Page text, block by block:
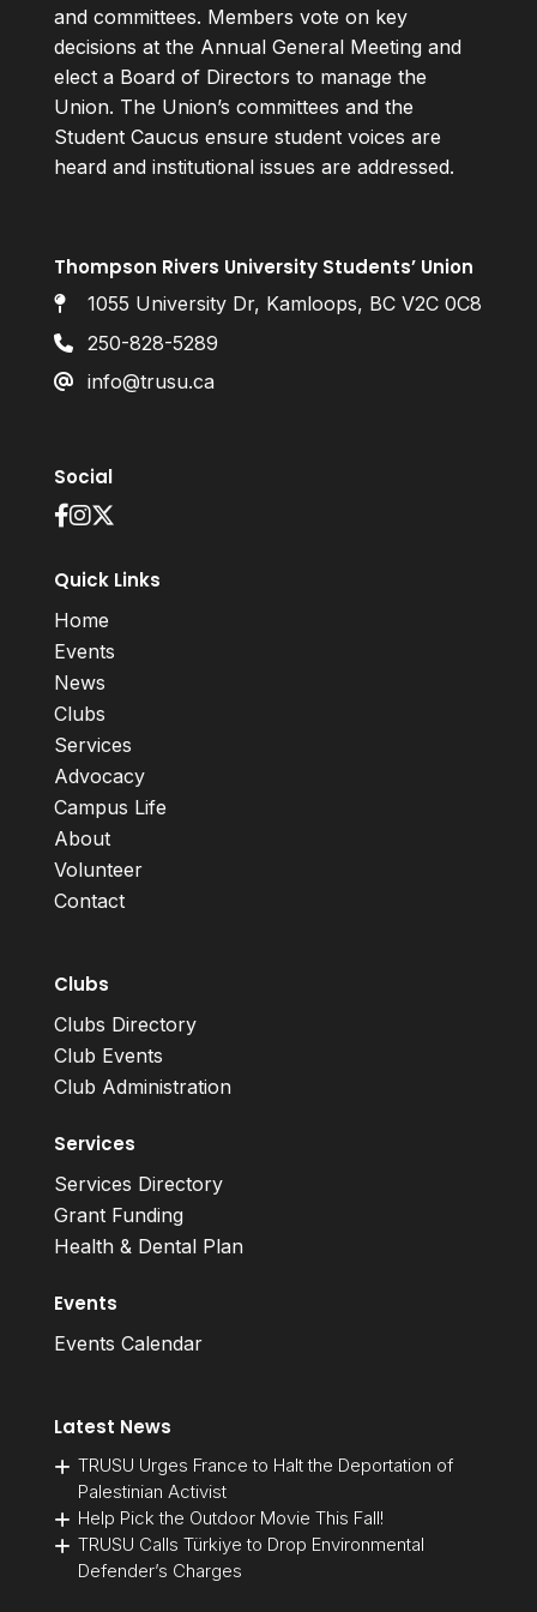
and committees. Members vote on key
decisions at the Annual General Meeting and
elect a Board of Directors to manage the
Union. The Union’s committees and the
Student Caucus ensure student voices are
heard and institutional issues are addressed.
Thompson Rivers University Students’ Union
1055 University Dr, Kamloops, BC V2C 0C8
250-828-5289
info@trusu.ca
Social
Quick Links
Home
Events
News
Clubs
Services
Advocacy
Campus Life
About
Volunteer
Contact
Clubs
Clubs Directory
Club Events
Club Administration
Services
Services Directory
Grant Funding
Health & Dental Plan
Events
Events Calendar
Latest News
TRUSU Urges France to Halt the Deportation of
Palestinian Activist
Help Pick the Outdoor Movie This Fall!
TRUSU Calls Türkiye to Drop Environmental
Defender’s Charges